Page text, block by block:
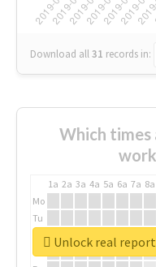
Download all31 records in:
Which times
1a 2a 3a 4a 5a 6a 7a 8a
Mo
Tu
We
Th
Unlock real